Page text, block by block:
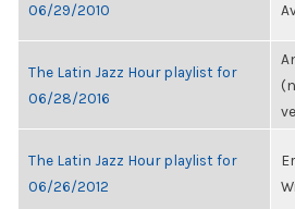
06/29/2010
The Latin Jazz Hour playlist for
06/28/2016
The Latin Jazz Hour playlist for
06/26/2012